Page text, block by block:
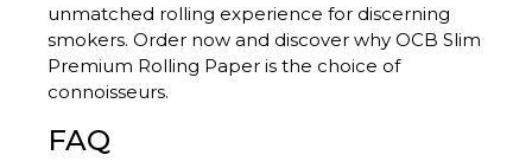
unmatched rolling experience for discerning
smokers. Order now and discover why OCB Slim
Premium Rolling Paper is the choice of
connoisseurs.
FAQ